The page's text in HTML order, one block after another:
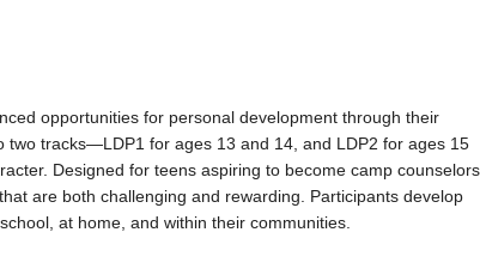
opportunities for personal development through their
tracks—LDP1 for ages 13 and 14, and LDP2 for ages 15
Designed for teens aspiring to become camp counselors,
are both challenging and rewarding. Participants develop
at home, and within their communities.